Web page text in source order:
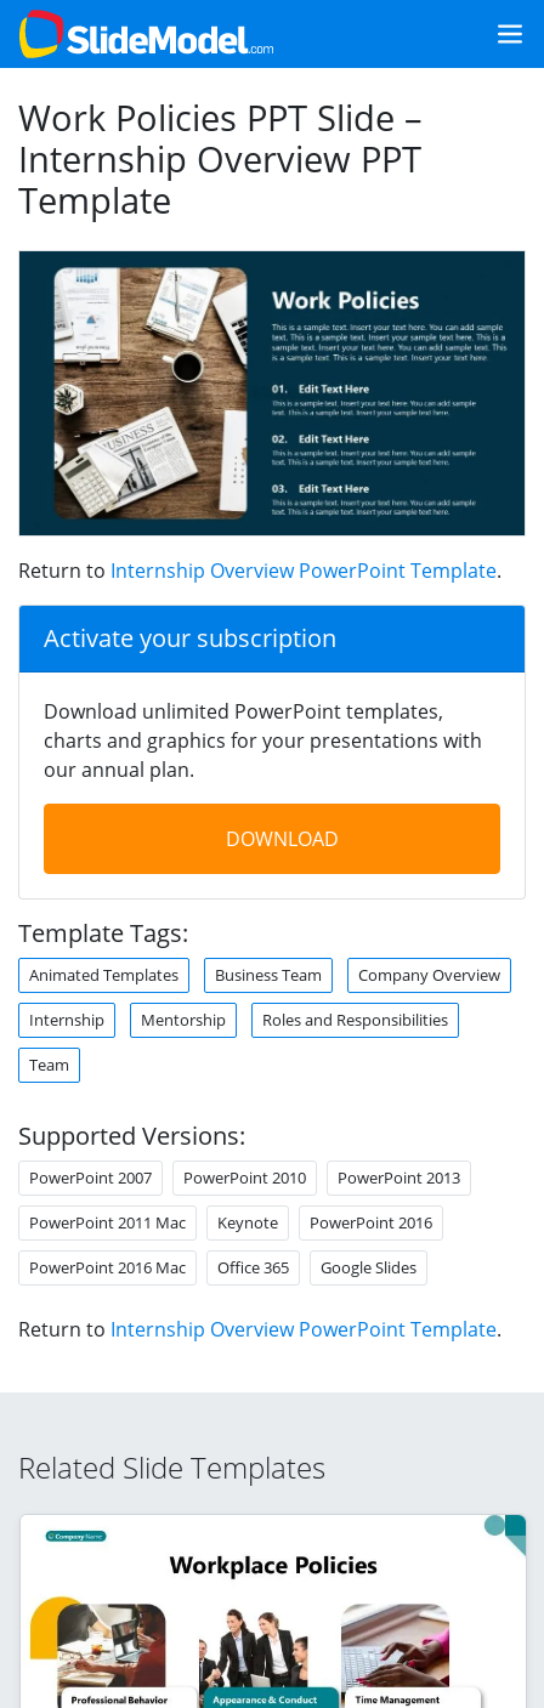
Work Policies PPT Slide –
Internship Overview PPT
Template
Return to Internship Overview PowerPoint Template.
Activate your subscription
Download unlimited PowerPoint templates,
charts and graphics for your presentations with
our annual plan.
DOWNLOAD
Template Tags:
Animated Templates Business Team Company Overview
Internship Mentorship Roles and Responsibilities
Team
Supported Versions:
PowerPoint 2007 PowerPoint 2010 PowerPoint 2013
PowerPoint 2011 Mac Keynote PowerPoint 2016
PowerPoint 2016 Mac Office 365 Google Slides
Return to Internship Overview PowerPoint Template.
Related Slide Templates